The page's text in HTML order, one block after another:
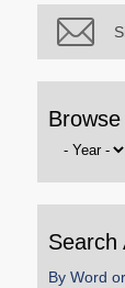
Browse
Search
By Word